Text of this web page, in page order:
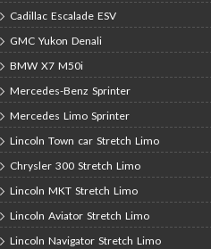
Cadillac Escalade ESV
GMC Yukon Denali
BMW X7 M50i
Mercedes-Benz Sprinter
Mercedes Limo Sprinter
Lincoln Town car Stretch Limo
Chrysler 300 Stretch Limo
Lincoln MKT Stretch Limo
Lincoln Aviator Stretch Limo
Lincoln Navigator Stretch Limo